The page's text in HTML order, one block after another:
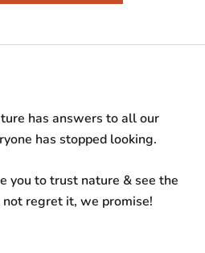
has answers to all our
has stopped looking.
you to trust nature & see the
regret it, we promise!